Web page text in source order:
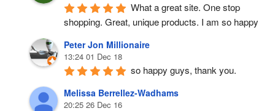
What a great site. One stop
shopping. Great, unique products. I am so happy
Peter Jon Millionaire
13:24 01 Dec 18
so happy guys, thank you.
Melissa Berrellez-Wadhams
20:25 26 Dec 16